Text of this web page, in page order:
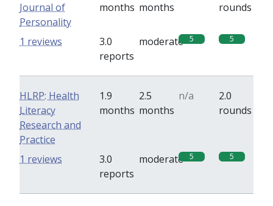
Journal of
Personality
months months
rounds
3.0
reports
moderate 5 5
1 reviews
HLRP: Health
Literacy
Research and
Practice
1.9
months
2.5
months
n/a
2.0
rounds
3.0
reports
moderate 5 5
1 reviews